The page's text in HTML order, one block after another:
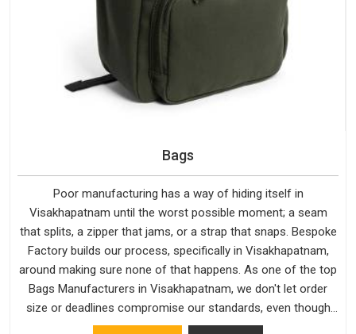
Bags
Poor manufacturing has a way of hiding itself in
Visakhapatnam until the worst possible moment; a seam
that splits, a zipper that jams, or a strap that snaps. Bespoke
Factory builds our process, specifically in Visakhapatnam,
around making sure none of that happens. As one of the top
Bags Manufacturers in Visakhapatnam, we don't let order
size or deadlines compromise our standards, even though
we're based in Delhi. We are also recognised by buyers as